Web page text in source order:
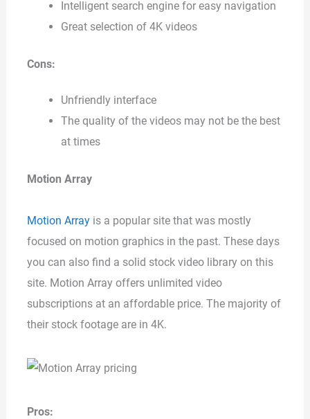
Intelligent search engine for easy navigation
Great selection of 4K videos
Cons:
Unfriendly interface
The quality of the videos may not be the best
at times
Motion Array
Motion Arrayis a popular site that was mostly
focused on motion graphics in the past. These days
you can also find a solid stock video library on this
site. Motion Array offers unlimited video
subscriptions at an affordable price. The majority of
their stock footage are in 4K.
Pros: